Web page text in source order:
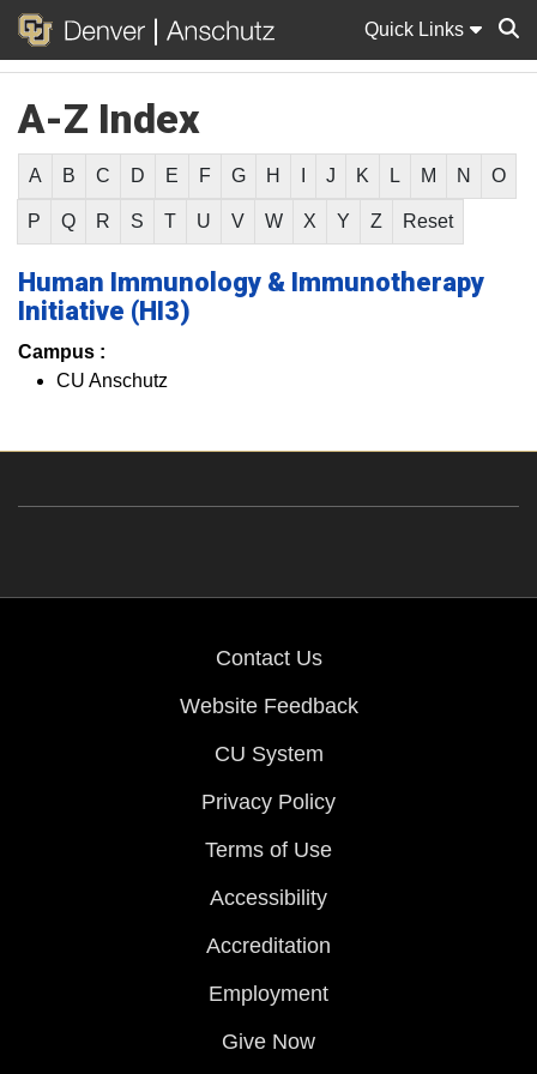
Quick Links
A-Z Index
A B C D E F G H J K L M N O
P Q R S T U V W X Y Z Reset
Human Immunology & Immunotherapy
Initiative (HI3)
Campus :
CU Anschutz
Contact Us
Website Feedback
CU System
Privacy Policy
Terms of Use
Accessibility
Accreditation
Employment
Give Now